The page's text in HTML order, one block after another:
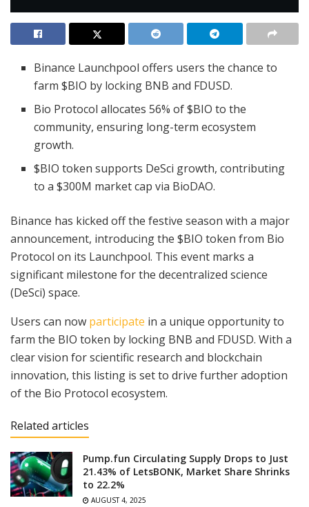
Binance Launchpool offers users the chance to
farm $BIO by locking BNB and FDUSD.
Bio Protocol allocates 56% of $BIO to the
community, ensuring long-term ecosystem
growth.
$BIO token supports DeSci growth, contributing
to a $300M market cap via BioDAO.
Binance has kicked off the festive season with a major
announcement, introducing the $BIO token from Bio
Protocol on its Launchpool. This event marks a
significant milestone for the decentralized science
(DeSci) space.
Users can now participate in a unique opportunity to
farm the BIO token by locking BNB and FDUSD. With a
clear vision for scientific research and blockchain
innovation, this listing is set to drive further adoption
of the Bio Protocol ecosystem.
Related articles
Pump.fun Circulating Supply Drops to Just
21.43% of LetsBONK, Market Share Shrinks
to 22.2%
AUGUST 4, 2025